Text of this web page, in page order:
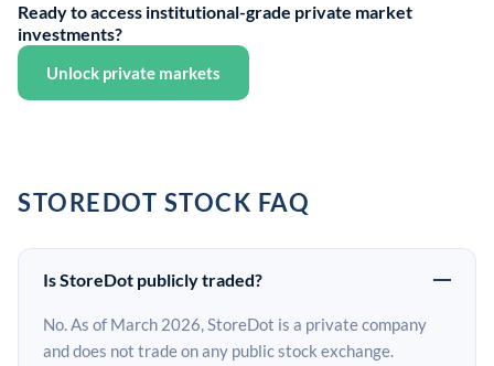
Ready to access institutional-grade private market
investments?
Unlock private markets
STOREDOT STOCK FAQ
Is StoreDot publicly traded?
No. As of March 2026, StoreDot is a private company
and does not trade on any public stock exchange.